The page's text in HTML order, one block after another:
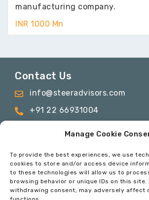
Manage Cookie
To provide the best experiences, we use
cookies to store and/or access device
to these technologies will allow us to
browsing behavior or unique IDs on this
withdrawing consent, may adversely affect
manufacturing company.
INR 1000 Mn
Contact Us
info@steeradvisors.com
+91 22 66931004
Kurla Complex, Bandra East,
400051
© 2024 Steer Advisory Services
Rights Reserved